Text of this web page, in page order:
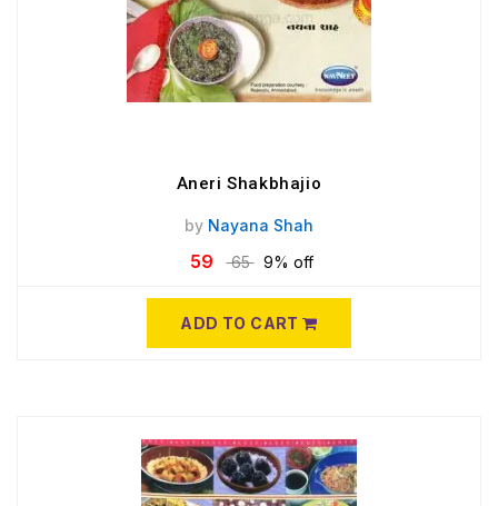
Aneri Shakbhajio
by Nayana Shah
59 65 9% off
ADD TO CART